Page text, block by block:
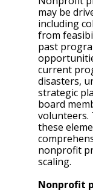
may be
including
from
past
current
disasters,
strategic
board
volunteers.
these
nonprofit
scaling.
Nonprofit